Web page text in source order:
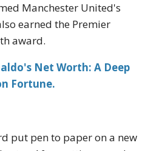
Manchester United's
earned the Premier
award.
Net Worth: A Deep
Fortune.
put pen to paper on a new